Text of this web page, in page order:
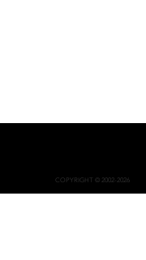
COPYRIGHT © 2002-2026